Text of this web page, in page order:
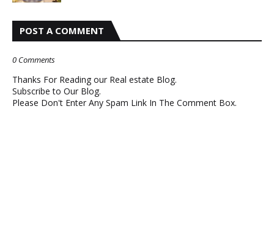
POST A COMMENT
0 Comments
Thanks For Reading our Real estate Blog.
Subscribe to Our Blog.
Please Don't Enter Any Spam Link In The Comment Box.